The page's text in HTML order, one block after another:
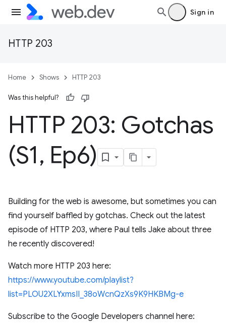
Sign in
HTTP 203
Home Shows HTTP 203
Was this helpful?
HTTP 203: Gotchas
(S1, Ep6)
Building for the web is awesome, but sometimes you can
find yourself baffled by gotchas. Check out the latest
episode of HTTP 203, where Paul tells Jake about three
he recently discovered!
Watch more HTTP 203 here:
https://www.youtube.com/playlist?
list=PLOU2XLYxmsII_38oWcnQzXs9K9HKBMg-e
Subscribe to the Google Developers channel here: